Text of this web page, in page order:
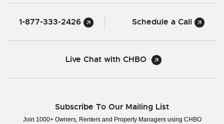
1-877-333-2426 Schedule a Call
Live Chat with CHBO
Subscribe To Our Mailing List
Join 1000+ Owners, Renters and Property Managers using CHBO